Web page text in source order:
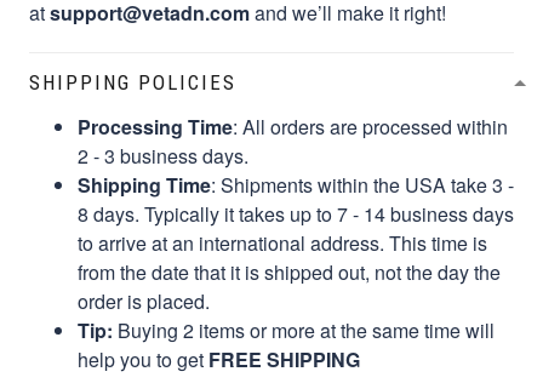
atsupport@vetadn.comand we’ll make it right!
SHIPPING POLICIES
Processing Time: All orders are processed within
2 - 3 business days.
Shipping Time: Shipments within the USA take 3 -
8 days. Typically it takes up to 7 - 14 business days
to arrive at an international address. This time is
from the date that it is shipped out, not the day the
order is placed.
Tip: Buying 2 items or more at the same time will
help you to get FREE SHIPPING